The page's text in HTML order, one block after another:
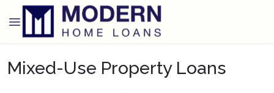
Mixed-Use Property Loans